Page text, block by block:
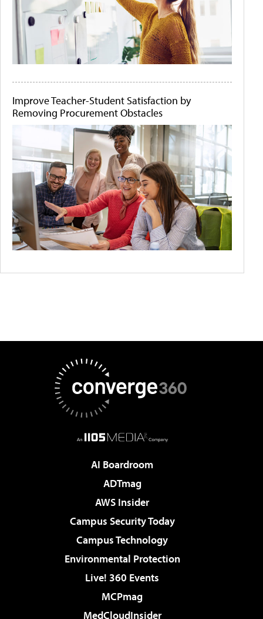
Improve Teacher-Student Satisfaction by
Removing Procurement Obstacles
AI Boardroom
ADTmag
AWS Insider
Campus Security Today
Campus Technology
Environmental Protection
Live! 360 Events
MCPmag
MedCloudInsider